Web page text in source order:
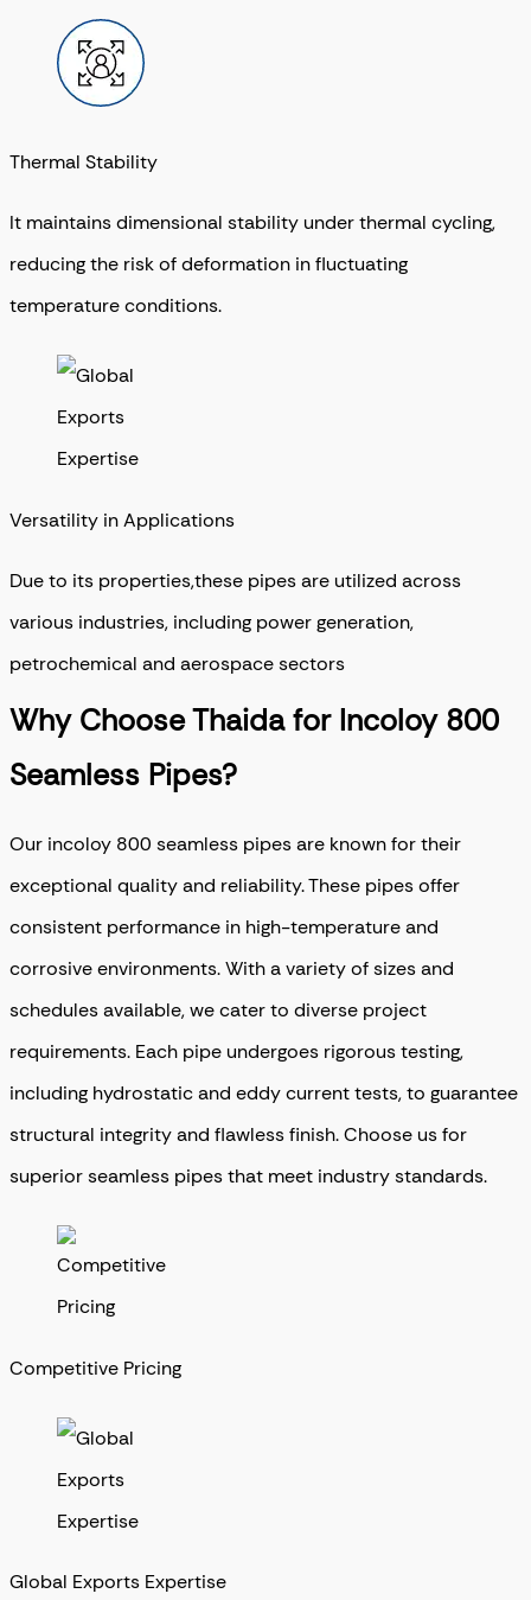
Thermal Stability
It maintains dimensional stability under thermal cycling,
reducing the risk of deformation in fluctuating
temperature conditions.
Versatility in Applications
Due to its properties,these pipes are utilized across
various industries, including power generation,
petrochemical and aerospace sectors
Why Choose Thaida for Incoloy 800
Seamless Pipes?
Our incoloy 800 seamless pipes are known for their
exceptional quality and reliability. These pipes offer
consistent performance in high-temperature and
corrosive environments. With a variety of sizes and
schedules available, we cater to diverse project
requirements. Each pipe undergoes rigorous testing,
including hydrostatic and eddy current tests, to guarantee
structural integrity and flawless finish. Choose us for
superior seamless pipes that meet industry standards.
Competitive Pricing
Global Exports Expertise